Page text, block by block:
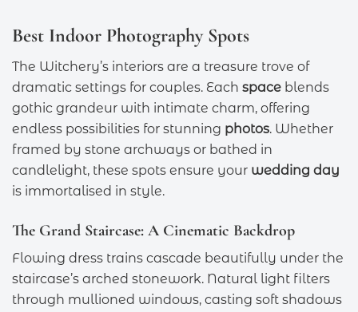
Best Indoor Photography Spots
The Witchery’s interiors are a treasure trove of
dramatic settings for couples. Each space blends
gothic grandeur with intimate charm, offering
endless possibilities for stunning photos. Whether
framed by stone archways or bathed in
candlelight, these spots ensure your wedding day
is immortalised in style.
The Grand Staircase: A Cinematic Backdrop
Flowing dress trains cascade beautifully under the
staircase’s arched stonework. Natural light filters
through mullioned windows, casting soft shadows